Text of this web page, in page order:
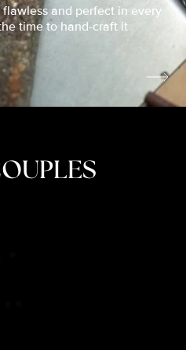
and perfect in every
time to hand-craft it